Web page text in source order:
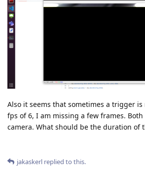
Also it seems that sometimes a trigger is
fps of 6, I am missing a few frames.
camera. What should be the duration of
jakaskerl replied to this.